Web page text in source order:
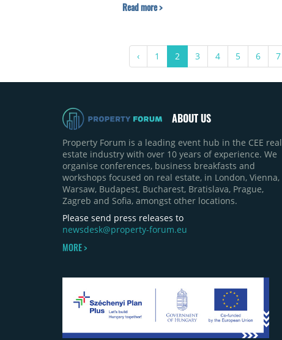
are still 14 percent higher year-on-
quarter. On a quarterly basis, prices
rose by just 0.3 percent, meaning that
nationwide the increase has
essentially stopped.
Read more >
‹ 1 2 3 4 5 6 7
ABOUT US
Property Forum is a leading event hub in the CEE real
estate industry with over 10 years of experience. We
organise conferences, business breakfasts and
workshops focused on real estate, in London, Vienna,
Warsaw, Budapest, Bucharest, Bratislava, Prague,
Zagreb and Sofia, amongst other locations.
Please send press releases to
newsdesk@property-forum.eu
MORE >